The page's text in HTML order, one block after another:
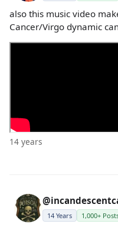
also this music video
Cancer/Virgo dynamic
14 years
14 Years 1,000+